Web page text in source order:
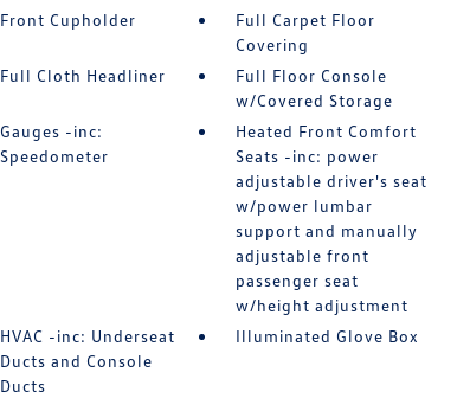
Front Cupholder
Full Carpet Floor
Covering
Full Cloth Headliner
Full Floor Console
w/Covered Storage
Gauges -inc:
Speedometer
Heated Front Comfort
Seats -inc: power
adjustable driver's seat
w/power lumbar
support and manually
adjustable front
passenger seat
w/height adjustment
HVAC -inc: Underseat
Ducts and Console
Ducts
Illuminated Glove Box